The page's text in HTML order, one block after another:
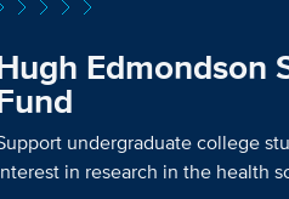
Edmondson
undergraduate college
in research in the health